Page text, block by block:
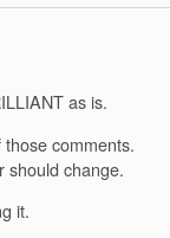
as is.
comments.
should change.
it.